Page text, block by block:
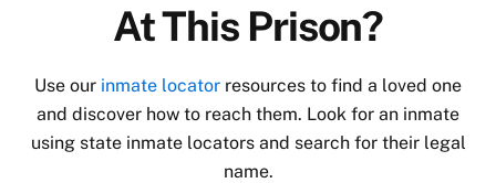
At This Prison?
Use our inmate locator resources to find a loved one
and discover how to reach them. Look for an inmate
using state inmate locators and search for their legal
name.